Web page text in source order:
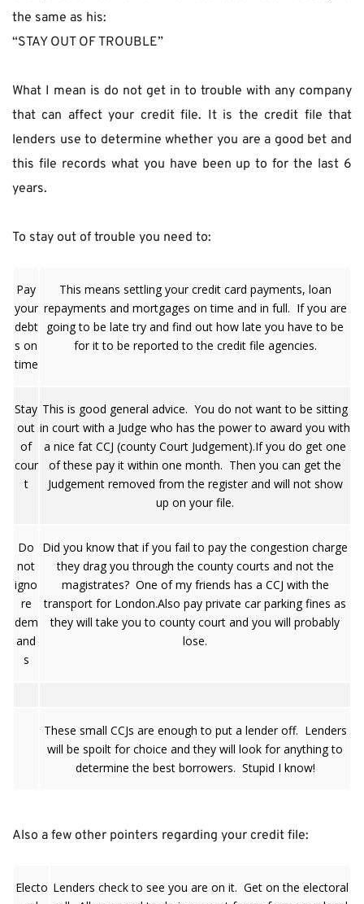
the same as his:
“STAY OUT OF TROUBLE”
What I mean is do not get in to trouble with any company
that can affect your credit file. It is the credit file that
lenders use to determine whether you are a good bet and
this file records what you have been up to for the last 6
years.
To stay out of trouble you need to:
Pay
your
debt
s on
time
This means settling your credit card payments, loan
repayments and mortgages on time and in full. If you are
going to be late try and find out how late you have to be
for it to be reported to the credit file agencies.
Stay
out
of
cour
t
This is good general advice. You do not want to be sitting
in court with a Judge who has the power to award you with
a nice fat CCJ (county Court Judgement).If you do get one
of these pay it within one month. Then you can get the
Judgement removed from the register and will not show
up on your file.
Do
not
igno
re
dem
and
s
Did you know that if you fail to pay the congestion charge
they drag you through the county courts and not the
magistrates? One of my friends has a CCJ with the
transport for London.Also pay private car parking fines as
they will take you to county court and you will probably
lose.
These small CCJs are enough to put a lender off. Lenders
will be spoilt for choice and they will look for anything to
determine the best borrowers. Stupid I know!
Also a few other pointers regarding your credit file:
Electo Lenders check to see you are on it. Get on the electoral